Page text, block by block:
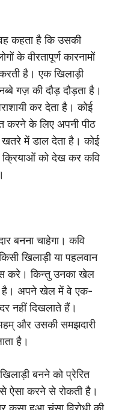
कहता है कि उसकी
के वीरतापूर्ण कारनामों
है। एक खिलाड़ी
गज़ की दौड़ दौड़ता है।
कर देता है। कोई
करने के लिए अपनी पीठ
में डाल देता है। कोई
क्रियाओं को देख कर कवि
बनना चाहेगा। कवि
खिलाड़ी या पहलवान
करे। किन्तु उनका खेल
है। अपने खेल में वे एक-
नहीं दिखलाते हैं।
और उसकी समझदारी
है।
बनने को प्रेरित
ऐसा करने से रोकती है।